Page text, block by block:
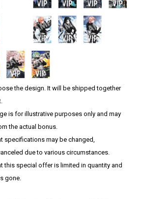
the design. It will be shipped together
is for illustrative purposes only and may
the actual bonus.
specifications may be changed,
due to various circumstances.
this special offer is limited in quantity and
gone.